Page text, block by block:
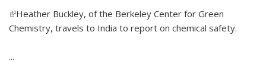
(link is external)
Heather Buckley, of the Berkeley Center for Green
Chemistry, travels to India to report on chemical safety.
...